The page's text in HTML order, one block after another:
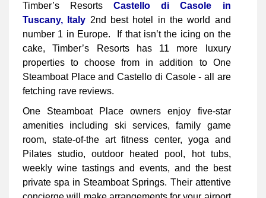
Timber’s ResortsCastello di Casole in
Tuscany, Italy 2nd best hotel in the world and
number 1 in Europe. If that isn’t the icing on the
cake, Timber’s Resorts has 11 more luxury
properties to choose from in addition to One
Steamboat Place and Castello di Casole - all are
fetching rave reviews.
One Steamboat Place owners enjoy five-star
amenities including ski services, family game
room, state-of-the art fitness center, yoga and
Pilates studio, outdoor heated pool, hot tubs,
weekly wine tastings and events, and the best
private spa in Steamboat Springs. Their attentive